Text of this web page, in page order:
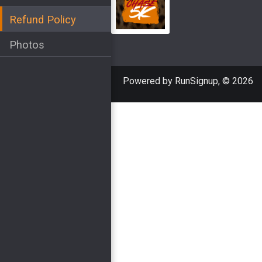
Refund Policy
Photos
Powered by RunSignup, © 2026